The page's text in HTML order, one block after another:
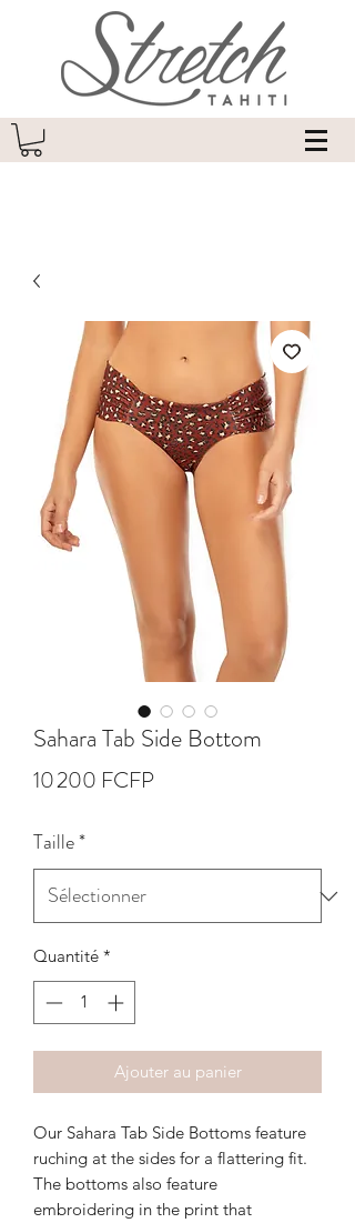
Sahara Tab Side Bottom
10 200 FCFPPrix
Taille*
Quantité *
Ajouter au panier
Our Sahara Tab Side Bottoms feature
ruching at the sides for a flattering fit.
The bottoms also feature
embroidering in the print that